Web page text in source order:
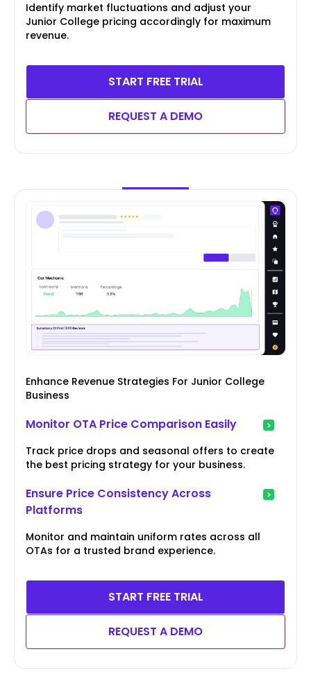
Identify market fluctuations and adjust your
Junior College pricing accordingly for maximum
revenue.
START FREE TRIAL
REQUEST A DEMO
Enhance Revenue Strategies For Junior College
Business
Monitor OTA Price Comparison Easily
Track price drops and seasonal offers to create
the best pricing strategy for your business.
Ensure Price Consistency Across
Platforms
Monitor and maintain uniform rates across all
OTAs for a trusted brand experience.
START FREE TRIAL
REQUEST A DEMO